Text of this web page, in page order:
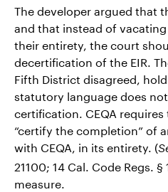
The developer argued that
and that instead of
their entirety, the court
decertification of the EIR.
Fifth District disagreed,
statutory language does
certification. CEQA
“certify the completion” of
with CEQA, in its entirety. (
21100; 14 Cal. Code Regs.
measure.